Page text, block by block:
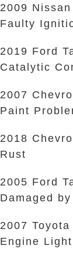
2009
Faulty
2019 Ford
Catalytic
2007
Paint
2018
Rust
2005 Ford
Damaged
2007
Engine